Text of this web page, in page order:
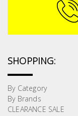
SHOPPING:
By Category
By Brands
CLEARANCE SALE